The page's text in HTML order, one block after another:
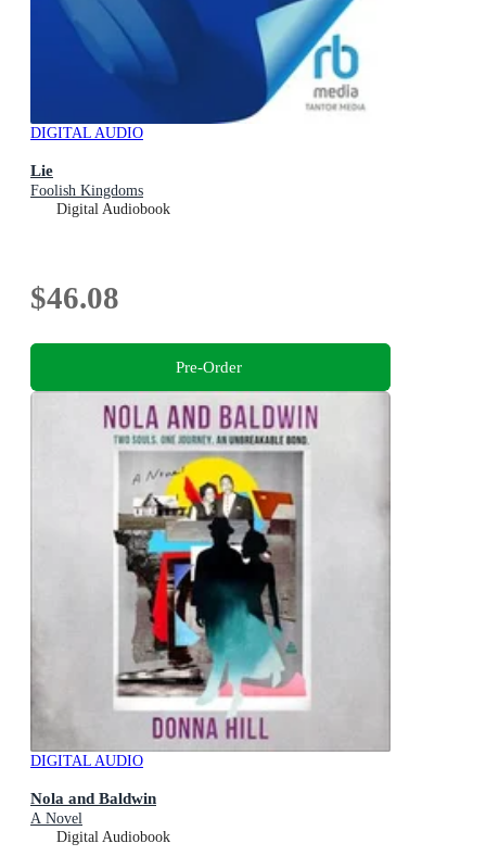
DIGITAL AUDIO
Lie
Foolish Kingdoms
Digital Audiobook
$46.08
Pre-Order
DIGITAL AUDIO
Nola and Baldwin
A Novel
Digital Audiobook